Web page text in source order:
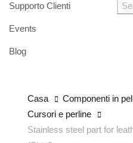
Supporto Clienti
Events
Blog
Casa Componenti in
Cursori e perline
Stainless steel part for